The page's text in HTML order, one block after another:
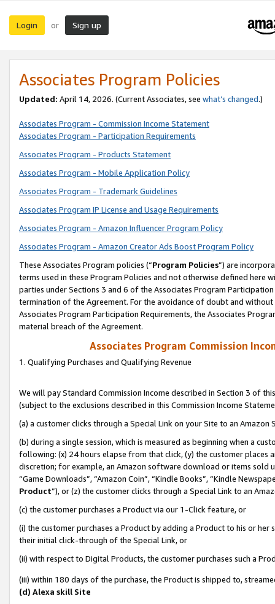
Login or Sign up
Associates Program Policies
Updated: April 14, 2026. (Current Associates, see what’s changed.)
Associates Program - Commission Income Statement
Associates Program - Participation Requirements
Associates Program - Products Statement
Associates Program - Mobile Application Policy
Associates Program - Trademark Guidelines
Associates Program IP License and Usage Requirements
Associates Program - Amazon Influencer Program Policy
Associates Program - Amazon Creator Ads Boost Program Policy
These Associates Program policies (“Program Policies”) are
terms used in these Program Policies and not otherwise defined
parties under Sections 3 and 6 of the Associates Program
termination of the Agreement. For the avoidance of doubt and
Associates Program Participation Requirements, the Associates
material breach of the Agreement.
Associates Program Commission
1. Qualifying Purchases and Qualifying Revenue
We will pay Standard Commission Income described in Section 3 of
(subject to the exclusions described in this Commission Income
(a) a customer clicks through a Special Link on your Site to an Amazon
(b) during a single session, which is measured as beginning when a
following: (x) 24 hours elapse from that click, (y) the customer
discretion; for example, an Amazon software download or items sold
“Game Downloads”, “Amazon Coin”, “Kindle Books”, “Kindle
Product”), or (z) the customer clicks through a Special Link to an
(c) the customer purchases a Product via our 1-Click feature, or
(i) the customer purchases a Product by adding a Product to his or
their initial click-through of the Special Link, or
(ii) with respect to Digital Products, the customer purchases such a
(iii) within 180 days of the purchase, the Product is shipped to,
(d) Alexa skill Site